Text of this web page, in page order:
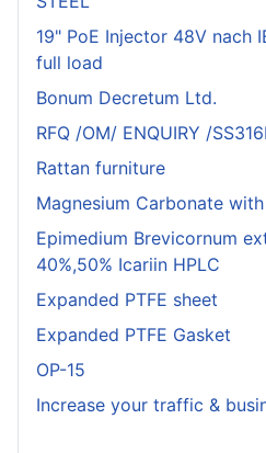
19" PoE Injector 48V nach
full load
Bonum Decretum Ltd.
RFQ /OM/ ENQUIRY /
Rattan furniture
Magnesium Carbonate
Epimedium Brevicornum
40%,50% Icariin HPLC
Expanded PTFE sheet
Expanded PTFE Gasket
OP-15
Increase your traffic &